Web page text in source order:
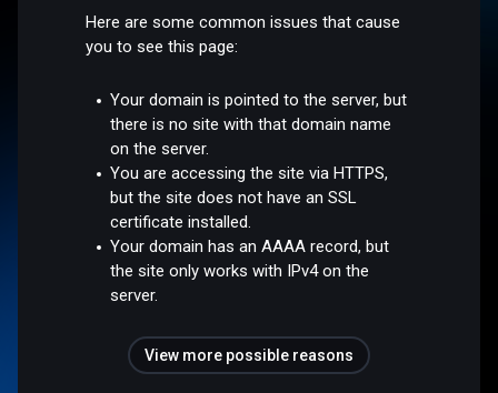
Here are some common issues that cause
you to see this page:
Your domain is pointed to the server, but
there is no site with that domain name
on the server.
You are accessing the site via HTTPS,
but the site does not have an SSL
certificate installed.
Your domain has an AAAA record, but
the site only works with IPv4 on the
server.
View more possible reasons